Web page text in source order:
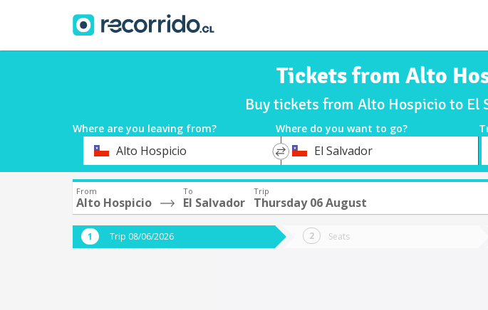
Tickets from Alto
Buy tickets from Alto Hospicio to
Where are you leaving from? Where do you want to go?
DepartureAlto Hospicio
*
DestinationEl Salvador
From
Alto Hospicio
To
El Salvador
Trip
Thursday 06 August
Trip 08/06/2026 Seats